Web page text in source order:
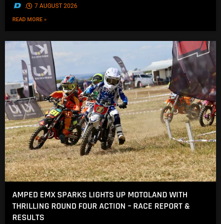
. 7 AUGUST 2026
READ MORE »
AMPED EMX SPARKS LIGHTS UP MOTOLAND WITH
THRILLING ROUND FOUR ACTION – RACE REPORT &
RESULTS